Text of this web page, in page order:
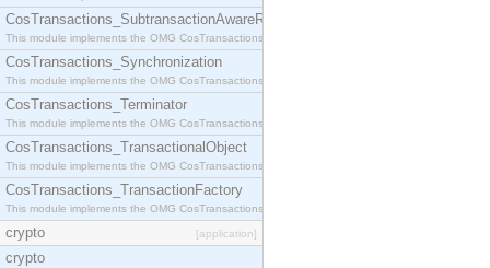
CosTransactions_SubtransactionAwareResource
This module implements the OMG CosTransactions::SubtransactionAwareResource interface.
CosTransactions_Synchronization
This module implements the OMG CosTransactions::Synchronization interface.
CosTransactions_Terminator
This module implements the OMG CosTransactions::Terminator interface.
CosTransactions_TransactionalObject
This module implements the OMG CosTransactions::TransactionalObject interface.
CosTransactions_TransactionFactory
This module implements the OMG CosTransactions::TransactionFactory interface.
crypto [application]
crypto